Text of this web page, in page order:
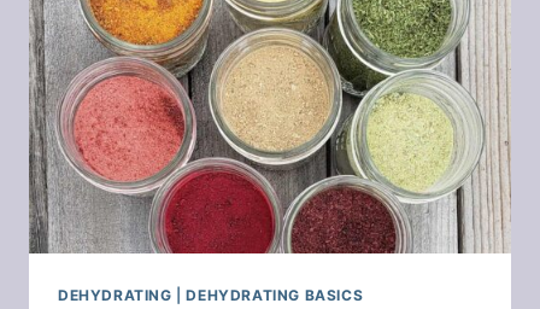
DEHYDRATING |DEHYDRATING BASICS